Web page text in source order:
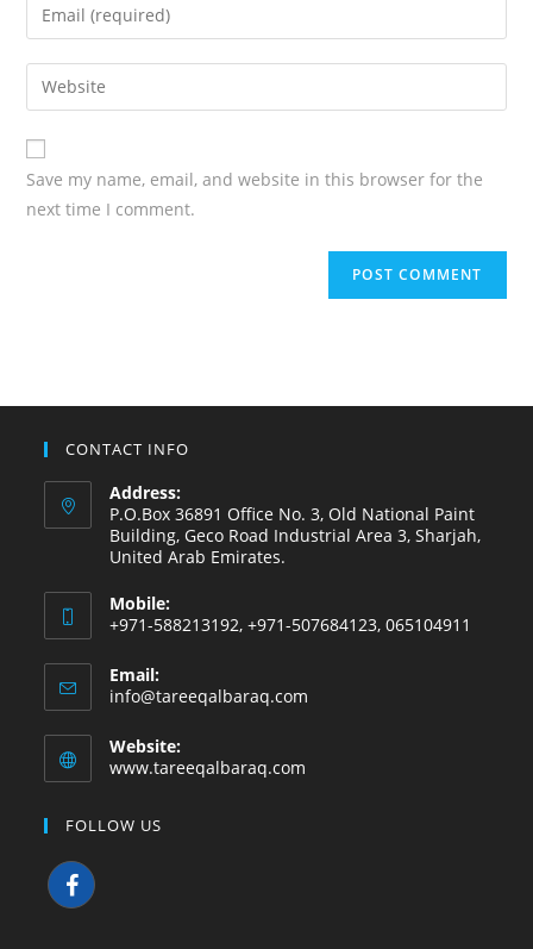
Save my name, email, and website in this browser for the
next time I comment.
CONTACT INFO
Address:
P.O.Box 36891 Office No. 3, Old National Paint
Building, Geco Road Industrial Area 3, Sharjah,
United Arab Emirates.
Mobile:
+971-588213192, +971-507684123, 065104911
Email:
info@tareeqalbaraq.com
Website:
www.tareeqalbaraq.com
FOLLOW US